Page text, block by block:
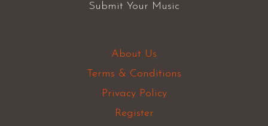
Submit Your Music
About Us
Terms & Conditions
Privacy Policy
Register